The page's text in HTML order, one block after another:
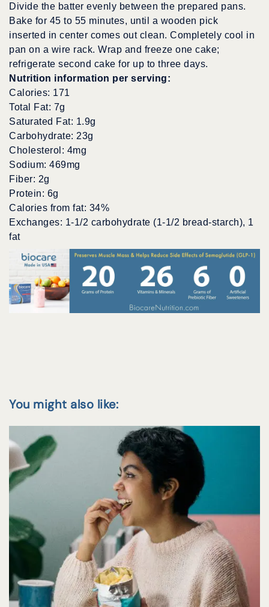
Divide the batter evenly between the prepared pans.
Bake for 45 to 55 minutes, until a wooden pick
inserted in center comes out clean. Completely cool in
pan on a wire rack. Wrap and freeze one cake;
refrigerate second cake for up to three days.
Nutrition information per serving:
Calories: 171
Total Fat: 7g
Saturated Fat: 1.9g
Carbohydrate: 23g
Cholesterol: 4mg
Sodium: 469mg
Fiber: 2g
Protein: 6g
Calories from fat: 34%
Exchanges: 1-1/2 carbohydrate (1-1/2 bread-starch), 1
fat
You might also like: